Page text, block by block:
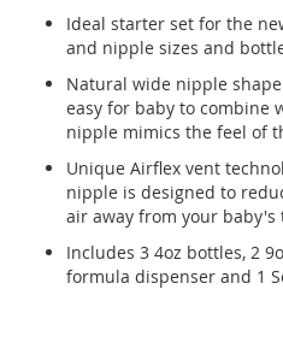
Ideal starter set for the
and nipple sizes and
Natural wide nipple
easy for baby to combine
nipple mimics the feel of
Unique Airflex vent
nipple is designed to
air away from your baby's
Includes 3 4oz bottles, 2
formula dispenser and 1